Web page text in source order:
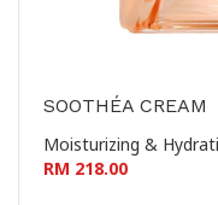
SOOTHÉA CREAM
RM 218.00